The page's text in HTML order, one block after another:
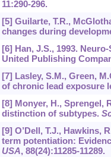
11:290-296.
[5] Guilarte, T.R.,
changes during
[6] Han, J.S., 1993.
United Publishing
[7] Lasley, S.M., Green,
of chronic lead exposure
[8] Monyer, H., Sprengel,
distinction of subtypes.
[9] O’Dell, T.J., Hawkins,
term potentiation:
USA, 88(24):11285-11289.